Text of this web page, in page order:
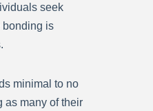
seek
bonding is
minimal to no
as many of their